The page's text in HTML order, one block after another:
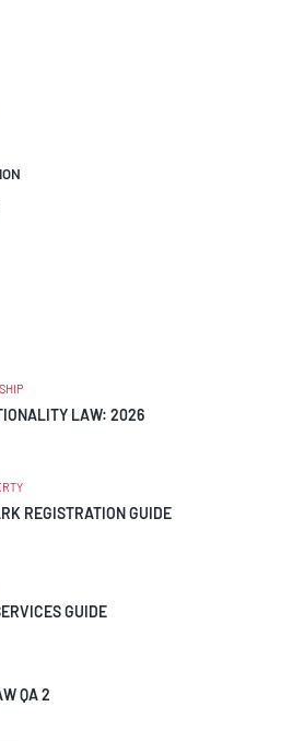
LAW: 2026
REGISTRATION GUIDE
GUIDE
QA 2